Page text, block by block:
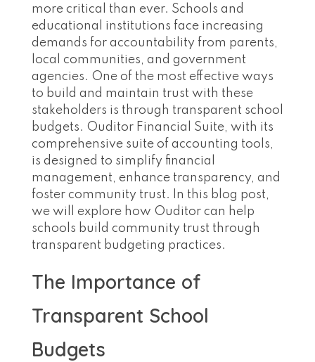
more critical than ever. Schools and
educational institutions face increasing
demands for accountability from parents,
local communities, and government
agencies. One of the most effective ways
to build and maintain trust with these
stakeholders is through transparent school
budgets. Ouditor Financial Suite, with its
comprehensive suite of accounting tools,
is designed to simplify financial
management, enhance transparency, and
foster community trust. In this blog post,
we will explore how Ouditor can help
schools build community trust through
transparent budgeting practices.
The Importance of
Transparent School
Budgets